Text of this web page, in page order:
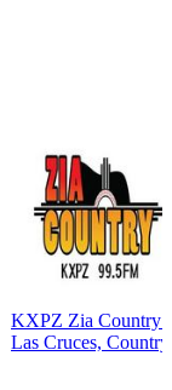
KXPZ Zia Country
Las Cruces, Country